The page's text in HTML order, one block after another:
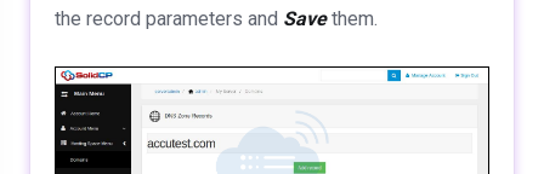
the record parameters and Savethem.